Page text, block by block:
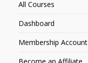
All Courses
Dashboard
Membership Account